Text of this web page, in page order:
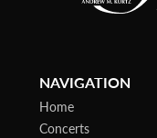
NAVIGATION
Home
Concerts